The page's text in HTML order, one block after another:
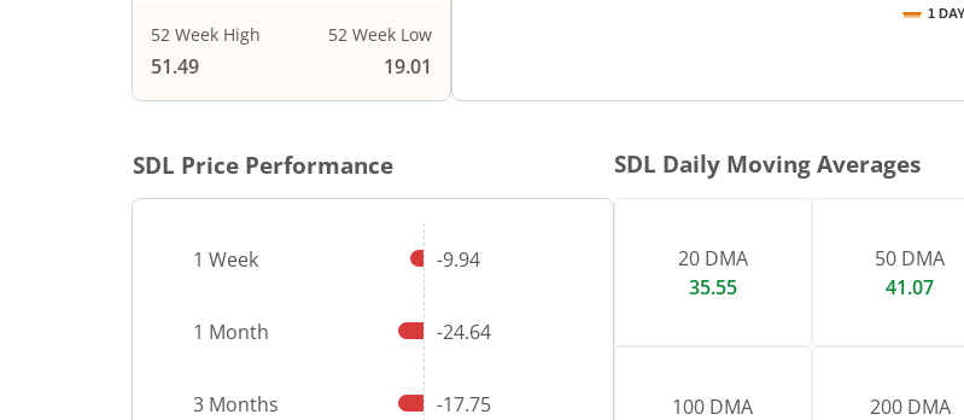
52 Week High
51.49
52 Week Low
19.01
1
SDL Price Performance
1 Week -9.94
1 Month -24.64
3 Months -17.75
SDL Daily Moving Averages
20 DMA
35.55
50 DMA
41.07
100 DMA
200 DMA